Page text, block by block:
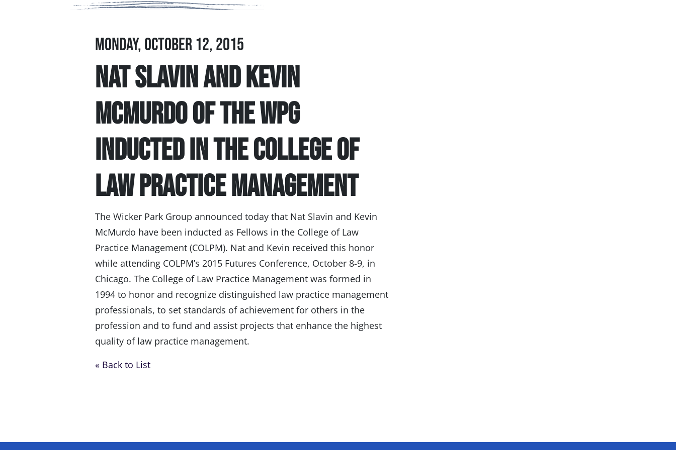
Monday, October 12, 2015
Nat Slavin and Kevin
McMurdo of the WPG
Inducted in the College of
Law Practice Management
The Wicker Park Group announced today that Nat Slavin and Kevin
McMurdo have been inducted as Fellows in the College of Law
Practice Management (COLPM). Nat and Kevin received this honor
while attending COLPM’s 2015 Futures Conference, October 8-9, in
Chicago. The College of Law Practice Management was formed in
1994 to honor and recognize distinguished law practice management
professionals, to set standards of achievement for others in the
profession and to fund and assist projects that enhance the highest
quality of law practice management.
« Back to List